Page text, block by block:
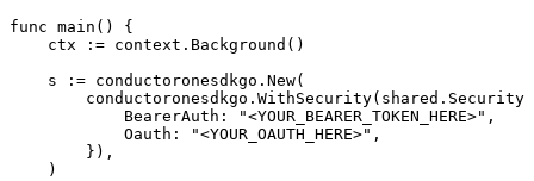
func main() {
    ctx := context.Background()
    s := conductoronesdkgo.New(
        conductoronesdkgo.WithSecurity(shared.Security{
            BearerAuth: "<YOUR_BEARER_TOKEN_HERE>",
            Oauth: "<YOUR_OAUTH_HERE>",
        }),
    )